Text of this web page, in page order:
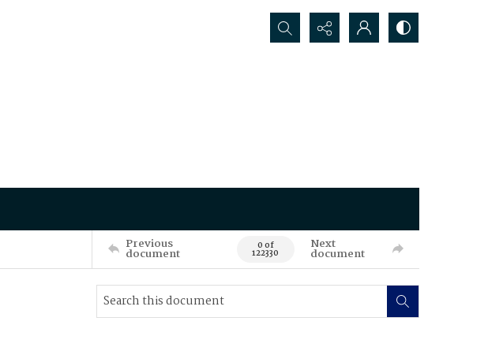
Search...
Previous
document 0 of
122330
Next
document